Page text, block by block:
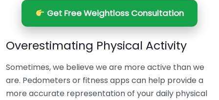
Get Free Weightloss Consultation
Overestimating Physical Activity
Sometimes, we believe we are more active than we
are. Pedometers or fitness apps can help provide a
more accurate representation of your daily physical